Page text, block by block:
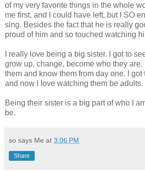
of my very favorite things in the whole
me first, and I could have left, but I SO
sing. Besides the fact that he is really
proud of him and so touched watching
I really love being a big sister. I got to
grow up, change, become who they are.
them and know them from day one. I got
and now I love watching them be adults.
Being their sister is a big part of who I
be.
so says Me at 3:06 PM
Share